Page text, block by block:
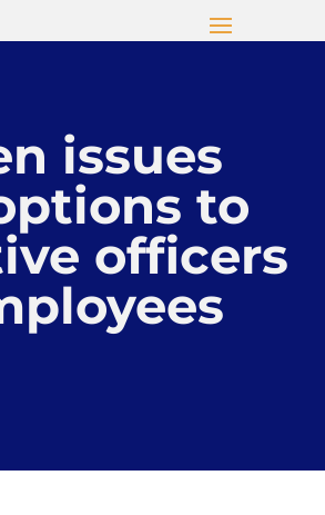
issues
to
officers